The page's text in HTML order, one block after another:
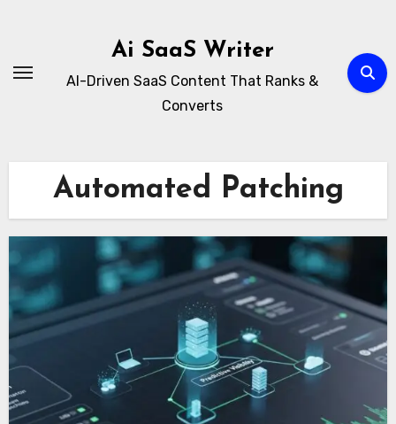
Ai SaaS Writer
AI-Driven SaaS Content That Ranks &
Converts
Automated Patching